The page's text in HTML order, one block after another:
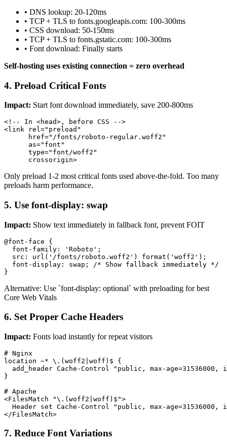
• DNS lookup: 20-120ms
• TCP + TLS to fonts.googleapis.com: 100-300ms
• CSS download: 50-150ms
• TCP + TLS to fonts.gstatic.com: 100-300ms
• Font download: Finally starts
Self-hosting uses existing connection = zero overhead
4. Preload Critical Fonts
Impact: Start font download immediately, save 200-800ms
<!-- In <head>, before CSS -->
<link rel="preload"
      href="/fonts/roboto-regular.woff2"
      as="font"
      type="font/woff2"
      crossorigin>
Only preload 1-2 most critical fonts used above-the-fold. Too many
preloads harm performance.
5. Use font-display: swap
Impact: Show text immediately in fallback font, prevent FOIT
@font-face {
  font-family: 'Roboto';
  src: url('/fonts/roboto.woff2') format('woff2');
  font-display: swap; /* Show fallback immediately */
}
Alternative: Use `font-display: optional` with preloading for best
Core Web Vitals
6. Set Proper Cache Headers
Impact: Fonts load instantly for repeat visitors
# Nginx
location ~* \.(woff2|woff)$ {
add_header Cache-Control "public, max-age=31536000,
}
# Apache
<FilesMatch "\.(woff2|woff)$">
Header set Cache-Control "public, max-age=31536000,
</FilesMatch>
7. Reduce Font Variations